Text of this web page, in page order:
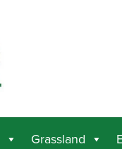
Grassland